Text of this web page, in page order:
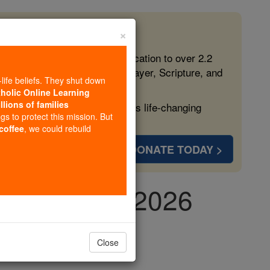
free, faithful Catholic education to over 2.2
form souls with truth, prayer, Scripture, and
more families and keep this life-changing
DONATE TODAY >
11th, 2026
×
beliefs. They shut down
Online Learning
of families
to protect this mission. But
, we could rebuild
Close